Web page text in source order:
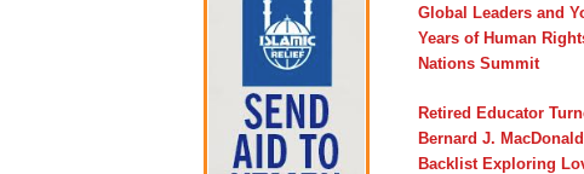
Global Leaders and
Years of Human
Nations Summit
Retired Educator
Bernard J.
Backlist Exploring